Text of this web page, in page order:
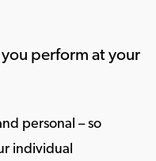
perform at your
personal – so
individual